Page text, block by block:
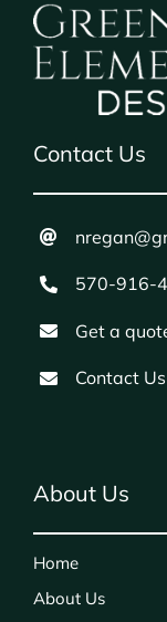
Contact Us
570-916-
Get a
Contact Us
About Us
Home
About Us